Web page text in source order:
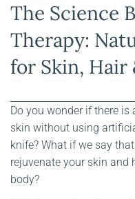
The Science
Therapy:
for Skin, Hair
Do you wonder if there
skin without using
knife? What if we say
rejuvenate your skin and
body?